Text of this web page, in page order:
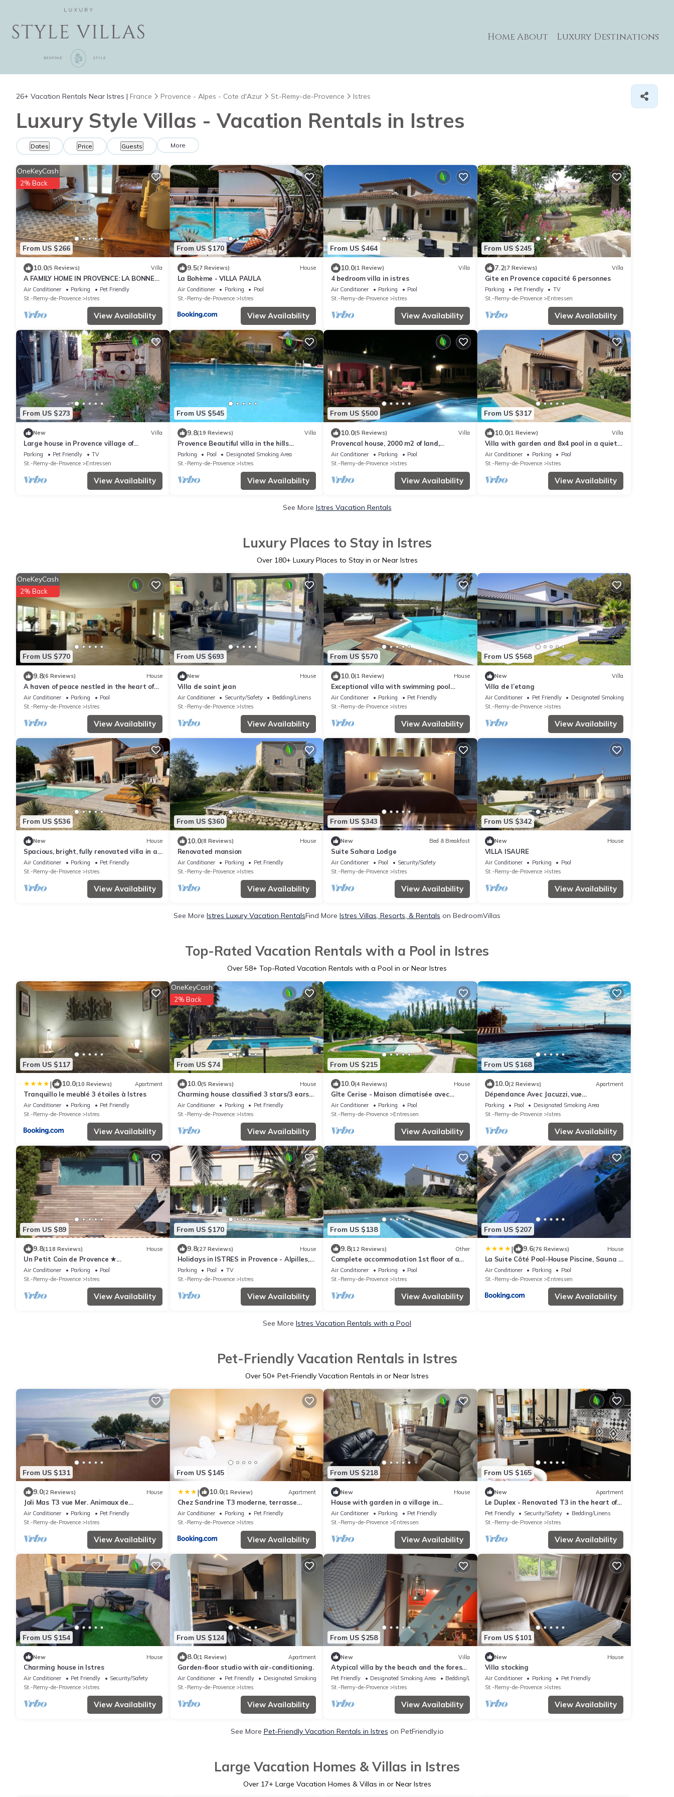
HomeAbout Luxury Destinations
26+ Vacation Rentals Near Istres | France Provence - Alpes - Cote d'Azur St.-Remy-de-Provence Istres
Luxury Style Villas - Vacation Rentals in Istres
Dates Price Guests More
From US $266
OneKeyCash
2% Back
10.0(5 Reviews) Villa
A FAMILY HOME IN PROVENCE: LA BONNE
AVENTURE
Air Conditioner Parking
Pet Friendly
St.-Remy-de-Provence
Istres
View Availability
From US $170
9.5(7 Reviews) House
La Bohème - VILLA PAULA
Air Conditioner Parking
Pool
St.-Remy-de-Provence
Istres
View Availability
From US $464
10.0(1 Review) Villa
4 bedroom villa in istres
Air Conditioner Parking
Pool
St.-Remy-de-Provence
Istres
View Availability
From US $245
7.2(7 Reviews) Villa
Gite en Provence capacité 6 personnes
Parking Pet Friendly
TV
St.-Remy-de-Provence
Entressen
View Availability
From US $273
New Villa
Large house in Provence village of
Entressen with enclosed garden planted
with trees, quiet location
Parking Pet Friendly
TV
St.-Remy-de-Provence
Entressen
View Availability
From US $545
9.8(19 Reviews) Villa
Provence Beautiful villa in the hills
overlooking the water.
Parking Pool
Designated Smoking Area
St.-Remy-de-Provence
Istres
View Availability
From US $500
10.0(5 Reviews) Villa
Provencal house, 2000 m2 of land,
breathtaking view of the lake
Air Conditioner Parking
Pool
St.-Remy-de-Provence
Istres
View Availability
From US $317
10.0(1 Review) Villa
Villa with garden and 8x4 pool in a quiet
neighborhood.
Air Conditioner Parking
Pool
St.-Remy-de-Provence
Istres
View Availability
See More Istres Vacation Rentals
Luxury Places to Stay in Istres
Over 180+ Luxury Places to Stay in or Near Istres
From US $770
OneKeyCash
2% Back
9.8(6 Reviews) House
A haven of peace nestled in the heart of
Provence
Air Conditioner Parking
Pool
St.-Remy-de-Provence
Istres
View Availability
From US $693
New House
Villa de saint jean
Air Conditioner Security/Safety
Bedding/Linens
St.-Remy-de-Provence
Istres
View Availability
From US $570
10.0(1 Review) House
Exceptional villa with swimming pool
facing the pink flamingos
Air Conditioner Parking
Pet Friendly
St.-Remy-de-Provence
Istres
View Availability
From US $568
New Villa
Villa de l’etang
Air Conditioner Pet Friendly
Designated Smoking Area
St.-Remy-de-Provence
Istres
View Availability
From US $536
New House
Spacious, bright, fully renovated villa in an
excellent location.
Air Conditioner Parking
Pet Friendly
St.-Remy-de-Provence
Istres
View Availability
From US $360
10.0(8 Reviews) House
Renovated mansion
Air Conditioner Parking
Pet Friendly
St.-Remy-de-Provence
Istres
View Availability
From US $343
New Bed & Breakfast
Suite Sahara Lodge
Air Conditioner Pool
Security/Safety
St.-Remy-de-Provence
Istres
View Availability
From US $342
New House
VILLA ISAURE
Air Conditioner Parking
Pool
St.-Remy-de-Provence
Istres
View Availability
See More Istres Luxury Vacation RentalsFind More Istres Villas, Resorts, & Rentals on BedroomVillas
Top-Rated Vacation Rentals with a Pool in Istres
Over 58+ Top-Rated Vacation Rentals with a Pool in or Near Istres
From US $117
| 10.0(10 Reviews) Apartment
Tranquillo le meublé 3 étoiles à Istres
Air Conditioner Parking
Pet Friendly
St.-Remy-de-Provence
Istres
View Availability
From US $74
OneKeyCash
2% Back
10.0(5 Reviews) House
Charming house classified 3 stars/3 ears
"Gîtes de France" surrounded by nature
Air Conditioner Parking
Pet Friendly
St.-Remy-de-Provence
Istres
View Availability
From US $215
10.0(4 Reviews) House
Gîte Cerise - Maison climatisée avec
piscine
Air Conditioner Parking
Pool
St.-Remy-de-Provence
Entressen
View Availability
From US $168
10.0(2 Reviews) Apartment
Dépendance Avec Jacuzzi, vue
Panoramique sur Lanse du Ranquet et
Plage à Pied !
Parking Pool
Designated Smoking Area
St.-Remy-de-Provence
Istres
View Availability
From US $89
9.8(118 Reviews) House
Un Petit Coin de Provence ★
Contemporary house with private heated
pool in Istres
Air Conditioner Parking
Pool
St.-Remy-de-Provence
Istres
View Availability
From US $170
9.8(27 Reviews) House
Holidays in ISTRES in Provence - Alpilles,
Camargue, Blue Coast etc.
Parking Pool
TV
St.-Remy-de-Provence
Istres
View Availability
From US $138
9.8(12 Reviews) Other
Complete accommodation 1st floor of a
Provencal house, open view of the ponds
Air Conditioner Parking
Pool
St.-Remy-de-Provence
Istres
View Availability
From US $207
| 9.6(76 Reviews) House
La Suite Côté Pool-House Piscine, Sauna &
Jacuzzi privatifs
Air Conditioner Parking
Pool
St.-Remy-de-Provence
Entressen
View Availability
See More Istres Vacation Rentals with a Pool
Pet-Friendly Vacation Rentals in Istres
Over 50+ Pet-Friendly Vacation Rentals in or Near Istres
From US $131
9.0(2 Reviews) House
Joli Mas T3 vue Mer. Animaux de
Compagnie Acceptés !
Air Conditioner Parking
Pet Friendly
St.-Remy-de-Provence
Istres
View Availability
From US $145
| 10.0(1 Review) Apartment
Chez Sandrine T3 moderne, terrasse
rooftop & clim
Air Conditioner Parking
Pet Friendly
St.-Remy-de-Provence
Istres
View Availability
From US $218
New House
House with garden in a village in
Provence, very popular with tourists.
Air Conditioner Parking
Pet Friendly
St.-Remy-de-Provence
Entressen
View Availability
From US $165
New Apartment
Le Duplex - Renovated T3 in the heart of
Istres
Pet Friendly Security/Safety
Bedding/Linens
St.-Remy-de-Provence
Istres
View Availability
From US $154
New House
Charming house in Istres
Air Conditioner Pet Friendly
Security/Safety
St.-Remy-de-Provence
Istres
View Availability
From US $124
8.0(1 Review) Apartment
Garden-floor studio with air-conditioning.
Air Conditioner Pet Friendly
Designated Smoking Area
St.-Remy-de-Provence
Istres
View Availability
From US $258
New Villa
Atypical villa by the beach and the forest
with seaside decoration
Pet Friendly Designated Smoking Area
Bedding/Linens
St.-Remy-de-Provence
Istres
View Availability
From US $101
New House
Villa stocking
Air Conditioner Parking
Pet Friendly
St.-Remy-de-Provence
Istres
View Availability
See More Pet-Friendly Vacation Rentals in Istres on PetFriendly.io
Large Vacation Homes & Villas in Istres
Over 17+ Large Vacation Homes & Villas in or Near Istres